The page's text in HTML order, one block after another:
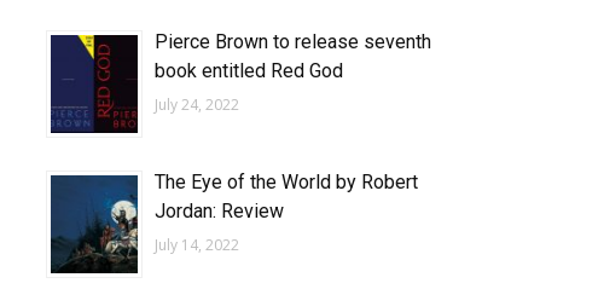
Pierce Brown to release seventh
book entitled Red God
July 24, 2022
The Eye of the World by Robert
Jordan: Review
July 14, 2022